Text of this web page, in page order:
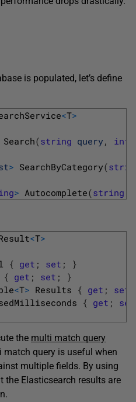
is populated, let’s define
<T>
Search(string query, int
> SearchByCategory(
> Autocomplete(string
<T>
{ get ; set ;
}
{ get ; set ;
}
<T> Results { get ; set
{ get ; set
the multi match query
query is useful when
multiple fields. By using
the Elasticsearch results are